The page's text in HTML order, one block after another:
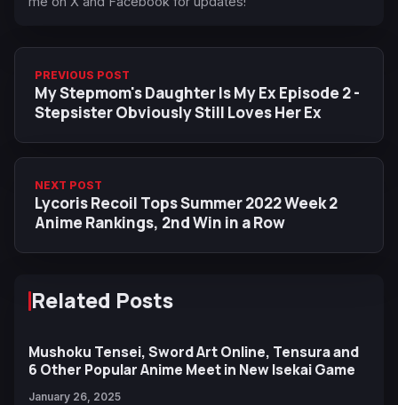
PREVIOUS POST
My Stepmom's Daughter Is My Ex Episode 2 -
Stepsister Obviously Still Loves Her Ex
NEXT POST
Lycoris Recoil Tops Summer 2022 Week 2
Anime Rankings, 2nd Win in a Row
Related Posts
Mushoku Tensei, Sword Art Online, Tensura and
6 Other Popular Anime Meet in New Isekai Game
January 26, 2025